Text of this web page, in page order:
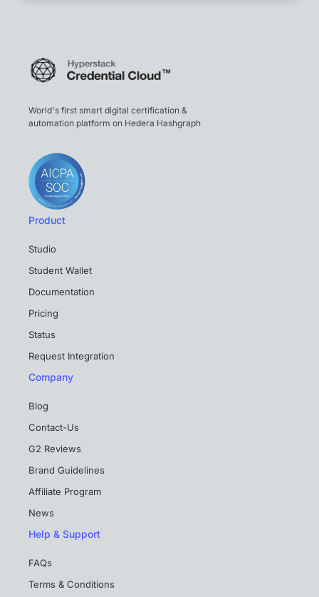
World's first smart digital certification &
automation platform on Hedera Hashgraph
Product
Studio
Student Wallet
Documentation
Pricing
Status
Request Integration
Company
Blog
Contact-Us
G2 Reviews
Brand Guidelines
Affiliate Program
News
Help & Support
FAQs
Terms & Conditions